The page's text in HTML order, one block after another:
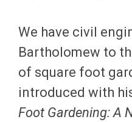
We have civil
Bartholomew to
of square foot
introduced with
Foot Gardening: A